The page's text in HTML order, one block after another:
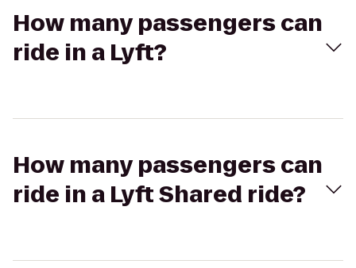
How many passengers can
ride in a Lyft?
How many passengers can
ride in a Lyft Shared ride?